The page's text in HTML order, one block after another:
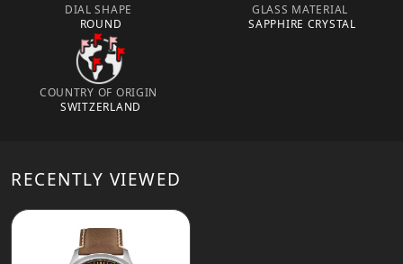
DIAL SHAPE
ROUND
GLASS MATERIAL
SAPPHIRE CRYSTAL
COUNTRY OF ORIGIN
SWITZERLAND
RECENTLY VIEWED